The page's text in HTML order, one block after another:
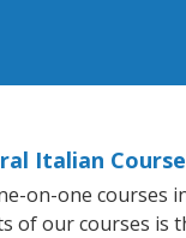
Italian
on-one courses
of our courses is